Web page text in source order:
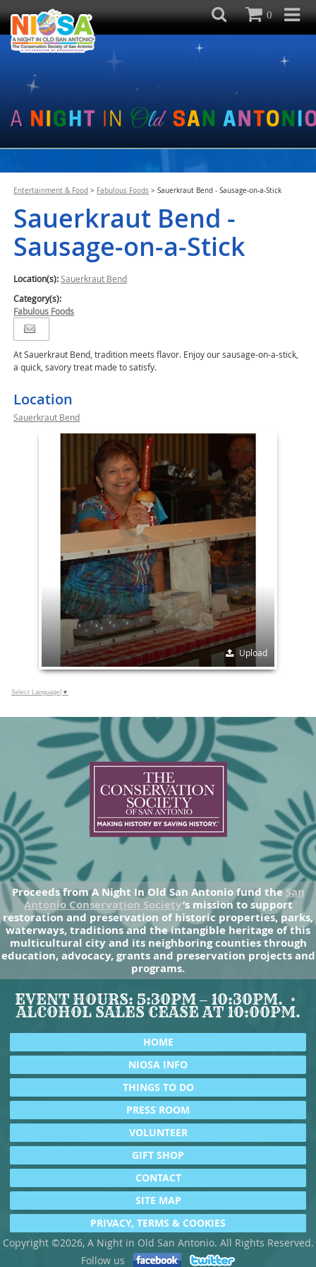
0
Entertainment & Food > Fabulous Foods >Sauerkraut Bend - Sausage-on-a-Stick
Sauerkraut Bend -
Sausage-on-a-Stick
Location(s):Sauerkraut Bend
Category(s):
Fabulous Foods
At Sauerkraut Bend, tradition meets flavor. Enjoy our sausage-on-a-stick,
a quick, savory treat made to satisfy.
Location
Sauerkraut Bend
Upload
Select Language ▼
Proceeds from A Night In Old San Antonio fund theSan
Antonio Conservation Society’s mission to support
restoration and preservation of historic properties, parks,
waterways, traditions and the intangible heritage of this
multicultural city and its neighboring counties through
education, advocacy, grants and preservation projects and
programs.
EVENT HOURS: 5:30PM – 10:30PM.
ALCOHOL SALES CEASE AT 10:00PM.
HOME
NIOSA INFO
THINGS TO DO
PRESS ROOM
VOLUNTEER
GIFT SHOP
CONTACT
SITE MAP
PRIVACY, TERMS & COOKIES
Copyright ©2026, A Night in Old San Antonio. All Rights Reserved.
Follow us